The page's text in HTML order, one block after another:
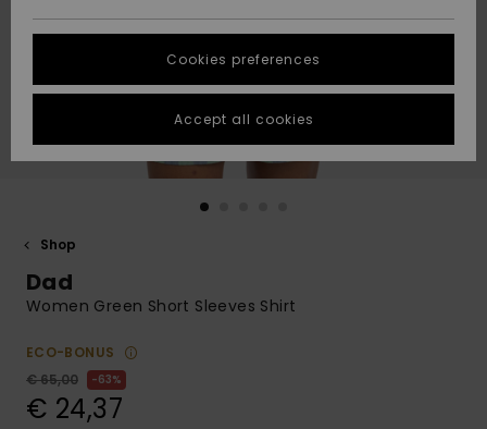
Suosikit
Suosikit
Start a
conversation
fastest answer
to your
question.
Start a
common
STORELOCATOR
GIFTCARDS
Shop
Dad
Women Green Short Sleeves Shirt
ECO-BONUS
€ 65,00
63%
€ 24,37
Cookies preferences
Accept all cookies